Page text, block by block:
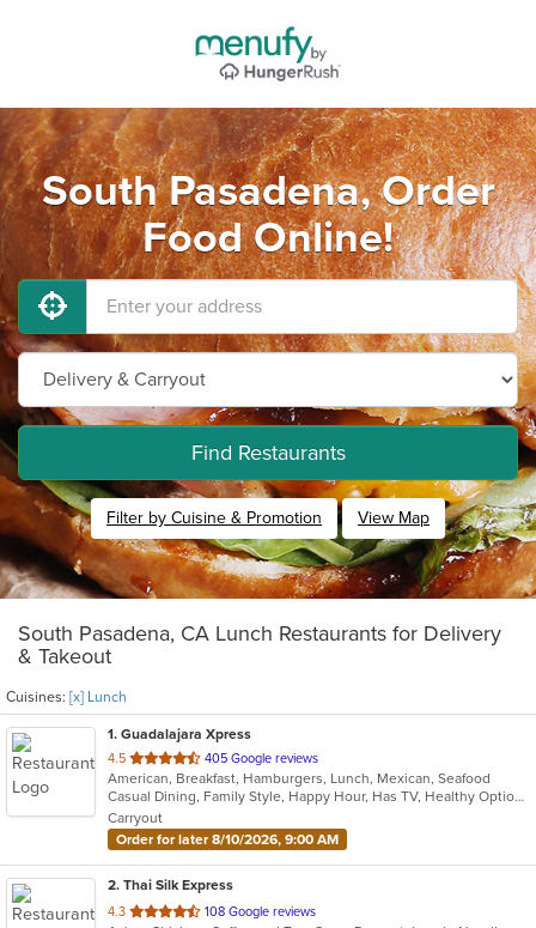
South Pasadena, Order
Food Online!
Find Restaurants
Filter by Cuisine & Promotion View Map
South Pasadena, CA Lunch Restaurants for Delivery
& Takeout
Cuisines: [x] Lunch
1. Guadalajara Xpress
4.5 out
of
5
stars.
405 Google reviews
American, Breakfast, Hamburgers, Lunch, Mexican, Seafood
Casual Dining, Family Style, Happy Hour, Has TV, Healthy Options, Keto Options, Private Room, Vegetarian Options
Carryout
Order for later 8/10/2026, 9:00 AM
2. Thai Silk Express
4.3 out
108 Google reviews